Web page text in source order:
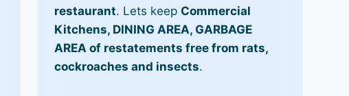
restaurant. Lets keep Commercial
Kitchens, DINING AREA, GARBAGE
AREA of restatements free from rats,
cockroaches and insects.